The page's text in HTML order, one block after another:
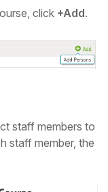
click +Add.
staff members to
staff member, the